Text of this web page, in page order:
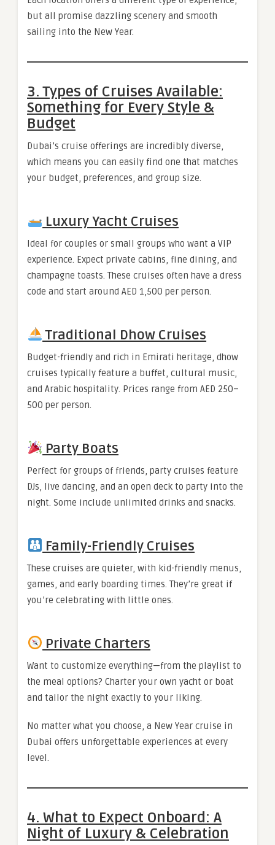
but all promise dazzling scenery and smooth
sailing into the New Year.
3. Types of Cruises Available:
Something for Every Style &
Budget
Dubai’s cruise offerings are incredibly diverse,
which means you can easily find one that matches
your budget, preferences, and group size.
Luxury Yacht Cruises
Ideal for couples or small groups who want a VIP
experience. Expect private cabins, fine dining, and
champagne toasts. These cruises often have a dress
code and start around AED 1,500 per person.
Traditional Dhow Cruises
Budget-friendly and rich in Emirati heritage, dhow
cruises typically feature a buffet, cultural music,
and Arabic hospitality. Prices range from AED 250–
500 per person.
Party Boats
Perfect for groups of friends, party cruises feature
DJs, live dancing, and an open deck to party into the
night. Some include unlimited drinks and snacks.
Family-Friendly Cruises
These cruises are quieter, with kid-friendly menus,
games, and early boarding times. They’re great if
you’re celebrating with little ones.
Private Charters
Want to customize everything—from the playlist to
the meal options? Charter your own yacht or boat
and tailor the night exactly to your liking.
No matter what you choose, a New Year cruise in
Dubai offers unforgettable experiences at every
level.
4. What to Expect Onboard: A
Night of Luxury & Celebration